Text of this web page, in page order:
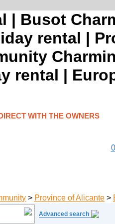
| Busot
rental |
rental |
WITH THE OWNERS
0
> Province of Alicante >
Advanced search